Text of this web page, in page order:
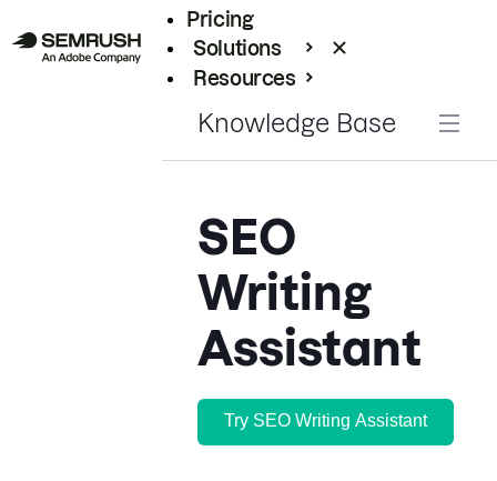
Pricing
Solutions
Resources
Knowledge Base
SEO
Writing
Assistant
Try SEO Writing Assistant